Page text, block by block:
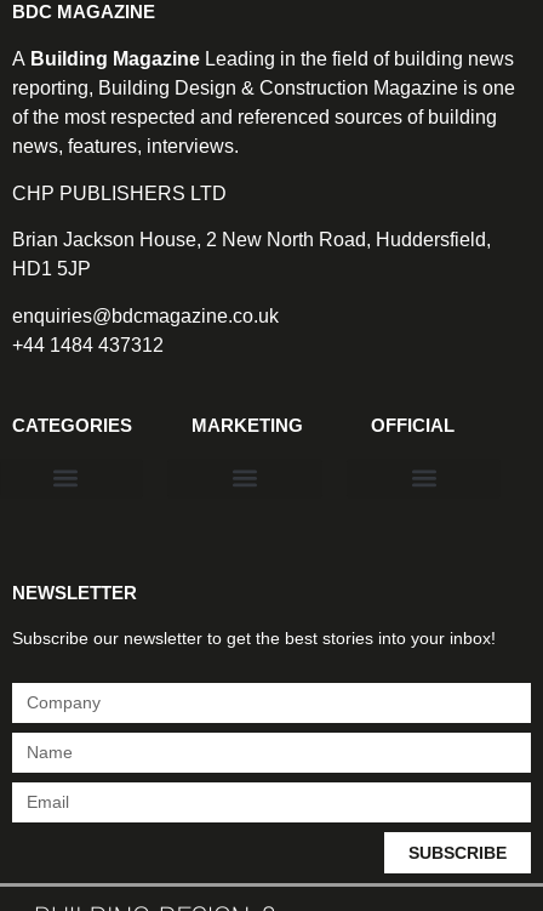
BDC MAGAZINE
A Building Magazine Leading in the field of building news
reporting, Building Design & Construction Magazine is one
of the most respected and referenced sources of building
news, features, interviews.
CHP PUBLISHERS LTD
Brian Jackson House, 2 New North Road, Huddersfield,
HD1 5JP
enquiries@bdcmagazine.co.uk
+44 1484 437312
CATEGORIES MARKETING OFFICIAL
NEWSLETTER
Subscribe our newsletter to get the best stories into your inbox!
SUBSCRIBE